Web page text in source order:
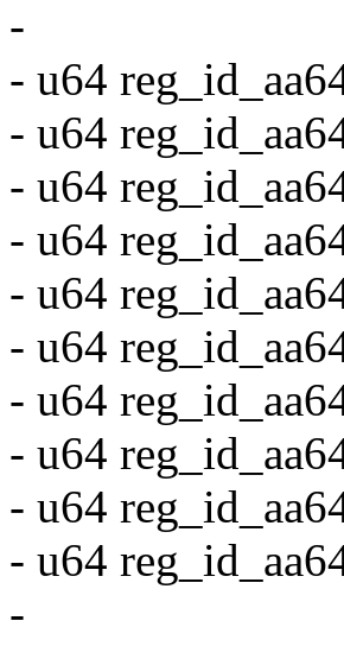
-
- u64
- u64
- u64
- u64
- u64
- u64
- u64
- u64
- u64
- u64
-